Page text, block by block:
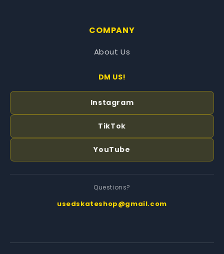
COMPANY
About Us
DM US!
Instagram
TikTok
YouTube
Questions?
usedskateshop@gmail.com